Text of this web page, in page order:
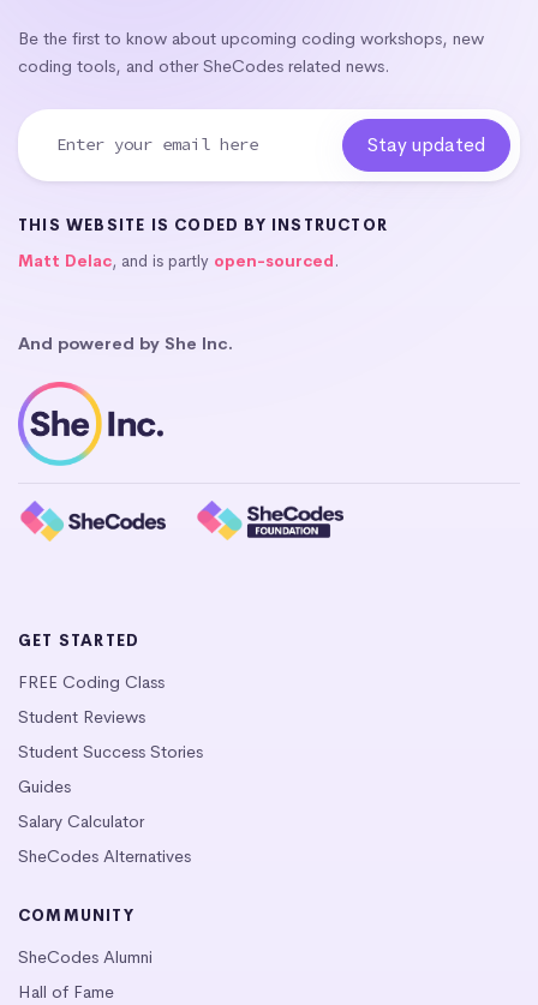
Be the first to know about upcoming coding workshops, new
coding tools, and other SheCodes related news.
THIS WEBSITE IS CODED BY INSTRUCTOR
Matt Delac, and is partly open-sourced.
And powered by She Inc.
GET STARTED
FREE Coding Class
Student Reviews
Student Success Stories
Guides
Salary Calculator
SheCodes Alternatives
COMMUNITY
SheCodes Alumni
Hall of Fame